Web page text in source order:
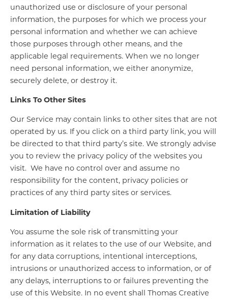
unauthorized use or disclosure of your personal
information, the purposes for which we process your
personal information and whether we can achieve
those purposes through other means, and the
applicable legal requirements. When we no longer
need personal information, we either anonymize,
securely delete, or destroy it.
Links To Other Sites
Our Service may contain links to other sites that are not
operated by us. If you click on a third party link, you will
be directed to that third party’s site. We strongly advise
you to review the privacy policy of the websites you
visit. We have no control over and assume no
responsibility for the content, privacy policies or
practices of any third party sites or services.
Limitation of Liability
You assume the sole risk of transmitting your
information as it relates to the use of our Website, and
for any data corruptions, intentional interceptions,
intrusions or unauthorized access to information, or of
any delays, interruptions to or failures preventing the
use of this Website. In no event shall Thomas Creative